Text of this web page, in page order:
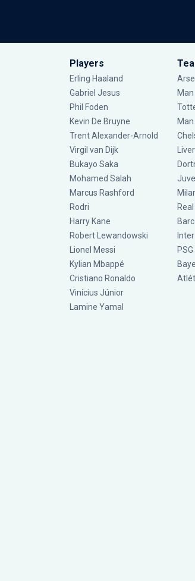
Players
Erling Haaland
Gabriel Jesus
Phil Foden
Kevin De Bruyne
Trent Alexander-Arnold
Virgil van Dijk
Bukayo Saka
Mohamed Salah
Marcus Rashford
Rodri
Harry Kane
Robert Lewandowski
Lionel Messi
Kylian Mbappé
Cristiano Ronaldo
Vinícius Júnior
Lamine Yamal
Inter
PSG